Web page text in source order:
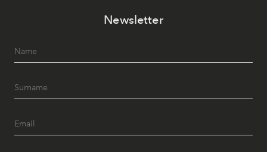
Newsletter